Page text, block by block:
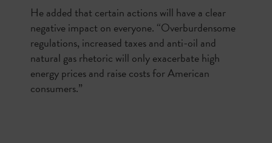
He added that certain actions will have a clear
negative impact on everyone. “Overburdensome
regulations, increased taxes and anti-oil and
natural gas rhetoric will only exacerbate high
energy prices and raise costs for American
consumers.”